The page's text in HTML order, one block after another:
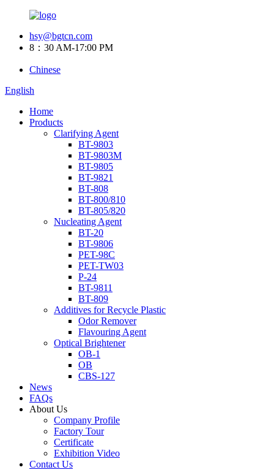
hsy@bgtcn.com
8：30 AM-17:00 PM
Chinese
English
Home
Products
Clarifying Agent
BT-9803
BT-9803M
BT-9805
BT-9821
BT-808
BT-800/810
BT-805/820
Nucleating Agent
BT-20
BT-9806
PET-98C
PET-TW03
P-24
BT-9811
BT-809
Additives for Recycle Plastic
Odor Remover
Flavouring Agent
Optical Brightener
OB-1
OB
CBS-127
News
FAQs
About Us
Company Profile
Factory Tour
Certificate
Exhibition Video
Contact Us